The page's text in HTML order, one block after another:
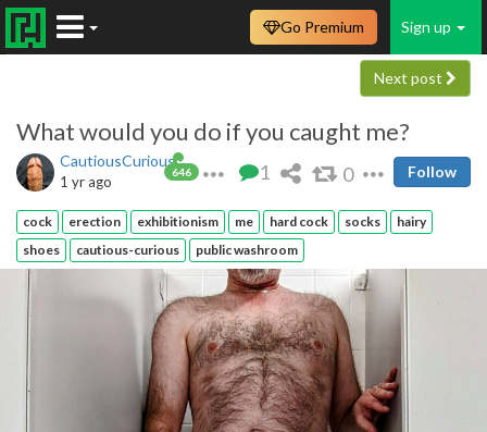
Sign up
Go Premium
Next post
What would you do if you caught me?
CautiousCurious
646
1 yr ago 1 0 Follow
cock erection exhibitionism me hard cock socks
hairy
shoes
cautious-curious public washroom